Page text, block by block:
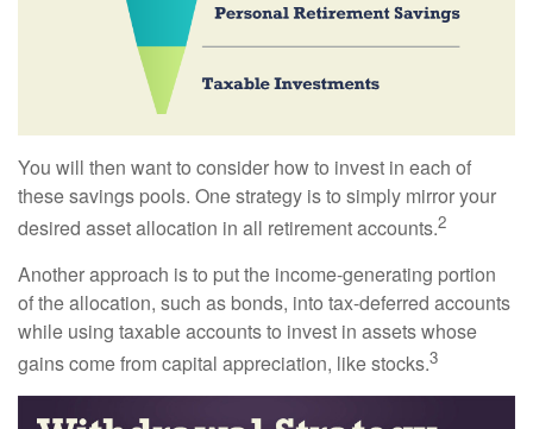
You will then want to consider how to invest in each of
these savings pools. One strategy is to simply mirror your
desired asset allocation in all retirement accounts.2
Another approach is to put the income-generating portion
of the allocation, such as bonds, into tax-deferred accounts
while using taxable accounts to invest in assets whose
gains come from capital appreciation, like stocks.3